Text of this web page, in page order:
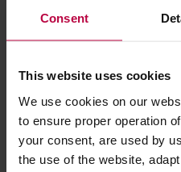
Consent
This website uses cookies
We use cookies on our
to ensure proper operation
your consent, are used by
the use of the website,
portafilter without the use of
PRODUCT